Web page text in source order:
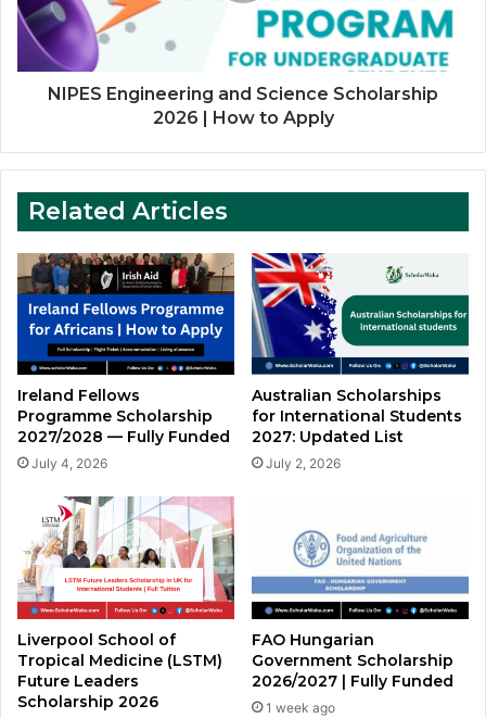
|
How
to
ApplyNIPES Engineering and Science Scholarship
2026 | How to Apply
Related Articles
Ireland Fellows
Programme Scholarship
2027/2028 — Fully Funded
July 4, 2026
Australian Scholarships
for International Students
2027: Updated List
July 2, 2026
Liverpool School of
Tropical Medicine (LSTM)
Future Leaders
Scholarship 2026
FAO Hungarian
Government Scholarship
2026/2027 | Fully Funded
1 week ago